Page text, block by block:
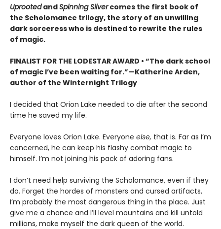
UprootedandSpinning Silvercomes the first book of
the Scholomance trilogy, the story of an unwilling
dark sorceress who is destined to rewrite the rules
of magic.
FINALIST FOR THE LODESTAR AWARD • “The dark school
of magic I’ve been waiting for.”—Katherine Arden,
author of the Winternight Trilogy
I decided that Orion Lake needed to die after the second
time he saved my life.
Everyone loves Orion Lake. Everyone else, that is. Far as I’m
concerned, he can keep his flashy combat magic to
himself. I’m not joining his pack of adoring fans.
I don’t need help surviving the Scholomance, even if they
do. Forget the hordes of monsters and cursed artifacts,
I’m probably the most dangerous thing in the place. Just
give me a chance and I’ll level mountains and kill untold
millions, make myself the dark queen of the world.